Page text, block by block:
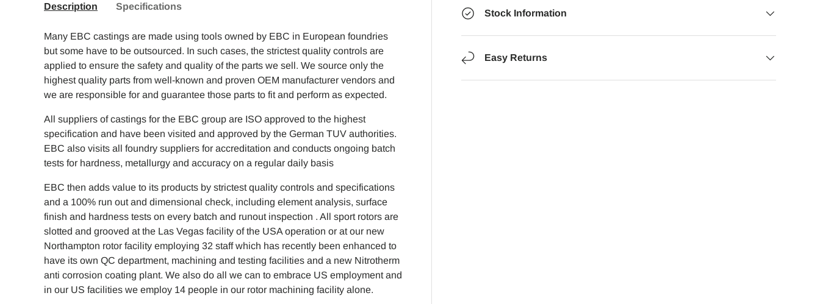
Stock Information
Easy Returns
Description Specifications
Many EBC castings are made using tools owned by EBC in European foundries
but some have to be outsourced. In such cases, the strictest quality controls are
applied to ensure the safety and quality of the parts we sell. We source only the
highest quality parts from well-known and proven OEM manufacturer vendors and
we are responsible for and guarantee those parts to fit and perform as expected.
All suppliers of castings for the EBC group are ISO approved to the highest
specification and have been visited and approved by the German TUV authorities.
EBC also visits all foundry suppliers for accreditation and conducts ongoing batch
tests for hardness, metallurgy and accuracy on a regular daily basis
EBC then adds value to its products by strictest quality controls and specifications
and a 100% run out and dimensional check, including element analysis, surface
finish and hardness tests on every batch and runout inspection . All sport rotors are
slotted and grooved at the Las Vegas facility of the USA operation or at our new
Northampton rotor facility employing 32 staff which has recently been enhanced to
have its own QC department, machining and testing facilities and a new Nitrotherm
anti corrosion coating plant. We also do all we can to embrace US employment and
in our US facilities we employ 14 people in our rotor machining facility alone.